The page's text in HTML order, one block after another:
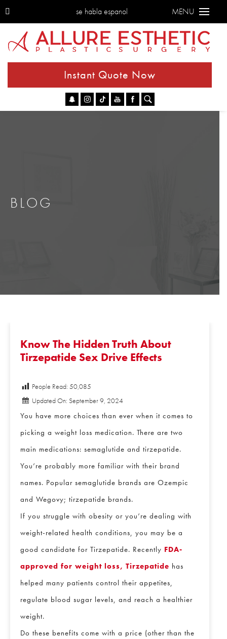
se habla espanol MENU
Instant Quote Now
BLOG
Know The Hidden Truth About
Tirzepatide Sex Drive Effects
People Read: 50,085
Updated On: September 9, 2024
You have more choices than ever when it comes to
picking a weight loss medication. There are two
main medications: semaglutide and tirzepatide.
You’re probably more familiar with their brand
names. Popular semaglutide brands are Ozempic
and Wegovy; tirzepatide brands.
If you struggle with obesity or you’re dealing with
weight-related health conditions, you may be a
good candidate for Tirzepatide. Recently FDA-
approved for weight loss, Tirzepatide has
helped many patients control their appetites,
regulate blood sugar levels, and reach a healthier
weight.
Do these benefits come with a price (other than the